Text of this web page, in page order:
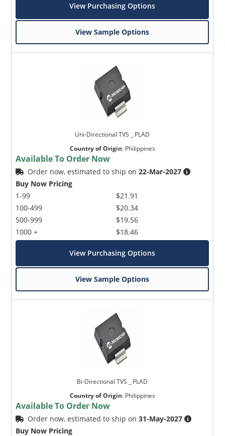
View Purchasing Options
View Sample Options
Uni-Directional TVS _ PLAD
Country of Origin: Philippines
Available To Order Now
Order now, estimated to ship on22-Mar-2027
Buy Now Pricing
1-99
100-499
500-999
1000 +
$21.91
$20.34
$19.56
$18.46
View Purchasing Options
View Sample Options
Bi-Directional TVS _ PLAD
Country of Origin: Philippines
Available To Order Now
Order now, estimated to ship on31-May-2027
Buy Now Pricing